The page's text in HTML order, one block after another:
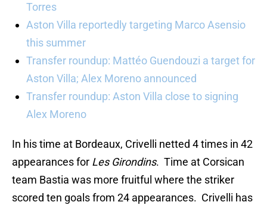
Torres
Aston Villa reportedly targeting Marco Asensio
this summer
Transfer roundup: Mattéo Guendouzi a target for
Aston Villa; Alex Moreno announced
Transfer roundup: Aston Villa close to signing
Alex Moreno
In his time at Bordeaux, Crivelli netted 4 times in 42
appearances for Les Girondins. Time at Corsican
team Bastia was more fruitful where the striker
scored ten goals from 24 appearances. Crivelli has